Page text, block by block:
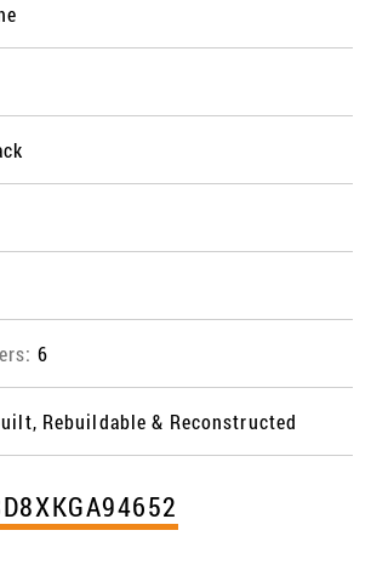
6
Rebuildable & Reconstructed